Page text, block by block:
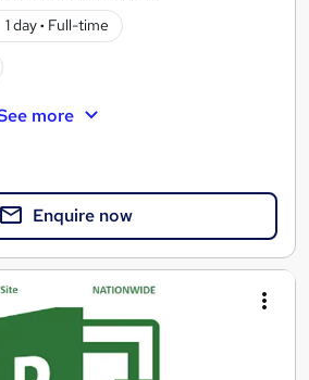
1 day· Full-time
more
Enquire now